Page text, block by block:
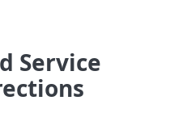
Service